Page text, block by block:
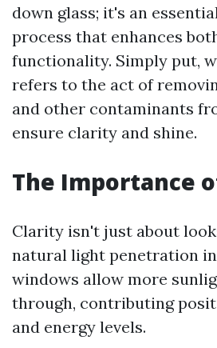
down glass; it's an
process that enhances
functionality. Simply put,
refers to the act of
and other contaminants
ensure clarity and shine.
The Importance
Clarity isn't just about
natural light penetration
windows allow more
through, contributing
and energy levels.